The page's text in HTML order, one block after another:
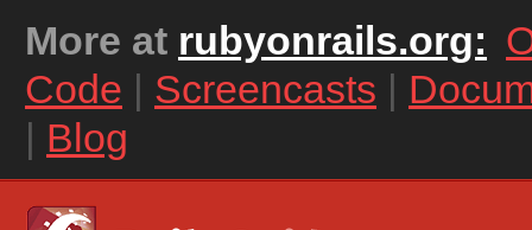
More at rubyonrails.org:
Code | Screencasts |
| Blog